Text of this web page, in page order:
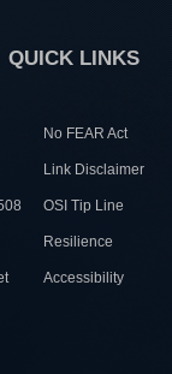
QUICK LINKS
No FEAR Act
Link Disclaimer
OSI Tip Line
Resilience
Accessibility